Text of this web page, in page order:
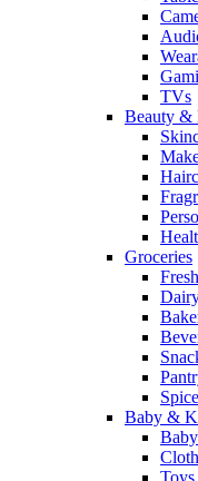
TVs
Beauty &
Groceries
Baby &